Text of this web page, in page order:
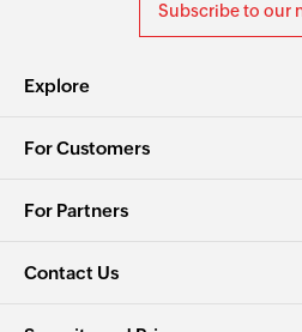
Subscribe to our
Explore
For Customers
For Partners
Contact Us